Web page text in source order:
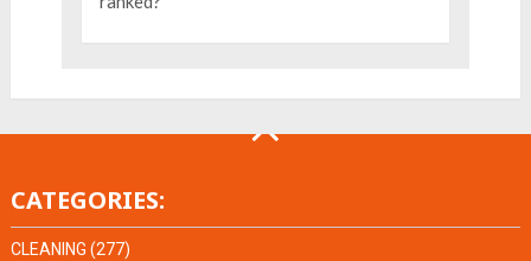
CATEGORIES:
CLEANING (277)